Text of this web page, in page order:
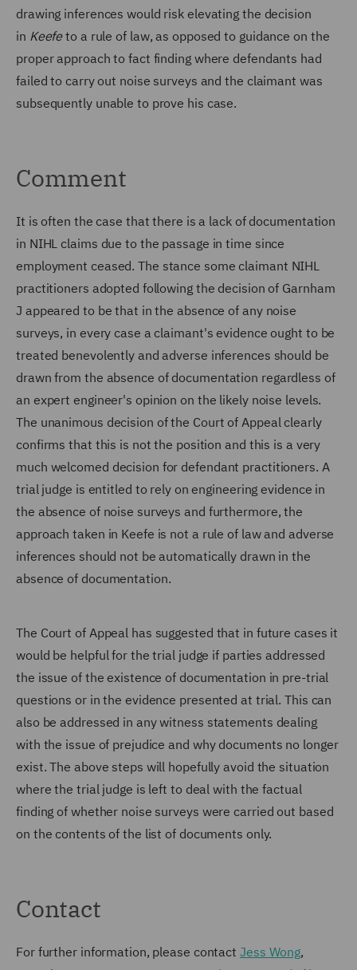
drawing inferences would risk elevating the decision
in Keefeto a rule of law, as opposed to guidance on the
proper approach to fact finding where defendants had
failed to carry out noise surveys and the claimant was
subsequently unable to prove his case.
Comment
It is often the case that there is a lack of documentation
in NIHL claims due to the passage in time since
employment ceased. The stance some claimant NIHL
practitioners adopted following the decision of Garnham
J appeared to be that in the absence of any noise
surveys, in every case a claimant's evidence ought to be
treated benevolently and adverse inferences should be
drawn from the absence of documentation regardless of
an expert engineer's opinion on the likely noise levels.
The unanimous decision of the Court of Appeal clearly
confirms that this is not the position and this is a very
much welcomed decision for defendant practitioners. A
trial judge is entitled to rely on engineering evidence in
the absence of noise surveys and furthermore, the
approach taken in Keefe is not a rule of law and adverse
inferences should not be automatically drawn in the
absence of documentation.
The Court of Appeal has suggested that in future cases it
would be helpful for the trial judge if parties addressed
the issue of the existence of documentation in pre-trial
questions or in the evidence presented at trial. This can
also be addressed in any witness statements dealing
with the issue of prejudice and why documents no longer
exist. The above steps will hopefully avoid the situation
where the trial judge is left to deal with the factual
finding of whether noise surveys were carried out based
on the contents of the list of documents only.
Contact
For further information, please contact Jess Wong,